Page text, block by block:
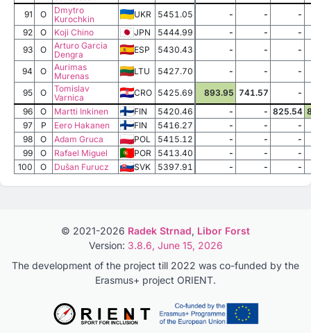
91 O
Dmytro
Kurochkin
UKR 5451.05 - -
-
92
O Koji Chino JPN 5444.99 - -
-
93
O
Arturo Garcia
Dengra
ESP 5430.43 - - -
94 O
Aurimas
Murenas
LTU 5427.70 - - -
95 O
Tomislav
Varnica
CRO 5425.69 893.95 741.57
-
96
O Martti Inkinen FIN 5420.46 - - 825.54
97
P Eero Hakanen FIN 5416.27 - -
-
98
O Adam Gruca POL 5415.12 - -
-
99
O Rafael Miguel POR 5413.40 - -
-
100
O Dušan Furucz SVK 5397.91 - - -
© 2021-2026 Radek Strnad, Libor Forst
Version: 3.8.6, June 15, 2026
The development of the project till 2022 was co-funded by the
Erasmus+ project ORIENT.